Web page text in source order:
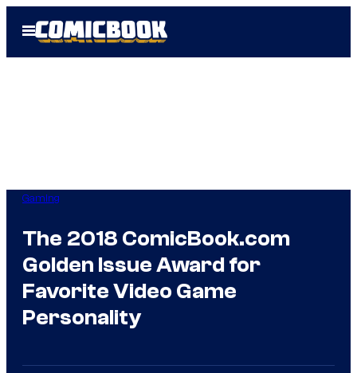
Open
Menu
Gaming
The 2018 ComicBook.com
Golden Issue Award for
Favorite Video Game
Personality